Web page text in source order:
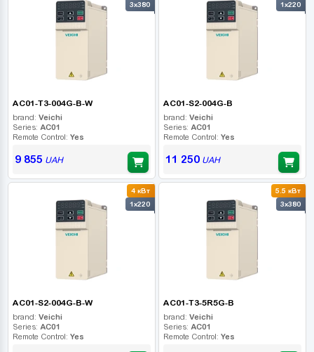
3x380
AC01-T3-004G-B-W
brand: Veichi
Series: AC01
Remote Control: Yes
9 855 UAH
1x220
AC01-S2-004G-B
brand: Veichi
Series: AC01
Remote Control: Yes
11 250UAH
4 кВт
1x220
AC01-S2-004G-B-W
brand: Veichi
Series: AC01
Remote Control: Yes
5.5 кВт
3x380
AC01-T3-5R5G-B
brand: Veichi
Series: AC01
Remote Control: Yes